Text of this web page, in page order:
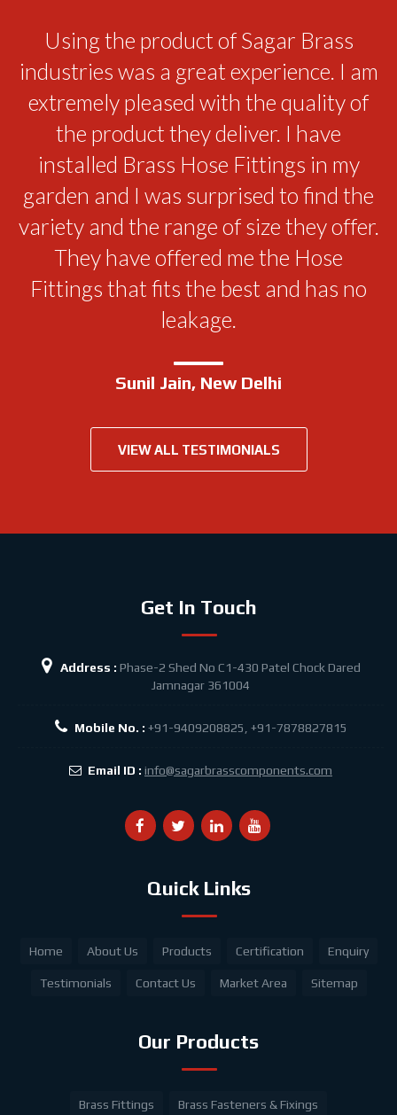
Using the product of Sagar Brass
industries was a great experience. I am
extremely pleased with the quality of
the product they deliver. I have
installed Brass Hose Fittings in my
garden and I was surprised to find the
variety and the range of size they offer.
They have offered me the Hose
Fittings that fits the best and has no
leakage.
Sunil Jain, New Delhi
While we were struggling to manage
the leakage in the bathroom Brass
Sanitary products came up with the
best solution. We are thankful to the
Sagar Brass Industries for providing
the range of product that solves all our
issues. We are sure that the products
would last long. The elegant looks and
the beautiful design of these sanitary
parts enhanced the grace of our
VIEW ALL TESTIMONIALS
Get In Touch
Address : Phase-2 Shed No C1-430 Patel Chock Dared
Jamnagar 361004
Mobile No. : +91-9409208825, +91-7878827815
Email ID : info@sagarbrasscomponents.com
Quick Links
Home About Us Products Certification Enquiry
Testimonials Contact Us Market Area Sitemap
Our Products
Brass Fittings Brass Fasteners & Fixings